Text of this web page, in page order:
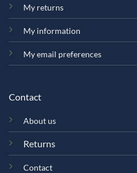
My returns
My information
My email preferences
Contact
About us
Returns
Contact